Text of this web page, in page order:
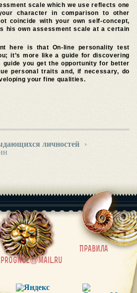
scale which we use reflects one
character in comparison to other
coincide with your own self-concept,
his own assessment scale at a certain
here is that On-line personality test
it’s more like a guide for discovering
guide you get the opportunity for better
personal traits and, if necessary, do
your fine qualities.
личностей
›
|
Правила